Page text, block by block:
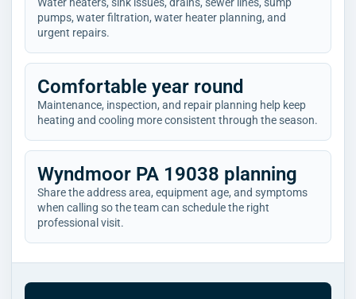
Water heaters, sink issues, drains, sewer lines, sump
pumps, water filtration, water heater planning, and
urgent repairs.
Comfortable year round
Maintenance, inspection, and repair planning help keep
heating and cooling more consistent through the season.
Wyndmoor PA 19038 planning
Share the address area, equipment age, and symptoms
when calling so the team can schedule the right
professional visit.